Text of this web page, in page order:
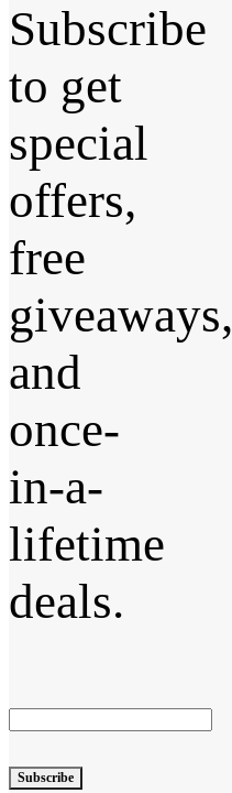
Subscribe
to get
special
offers,
free
giveaways,
and
once-
in-a-
lifetime
deals.
Subscribe